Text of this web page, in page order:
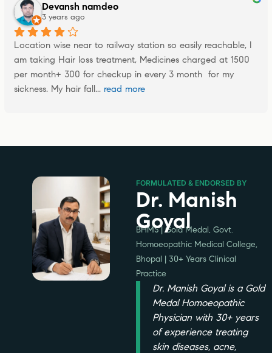
Devansh namdeo
3 years ago
Location wise near to railway station so easily reachable, I
am taking Hair loss treatment, Medicines charged at 1500
per month+ 300 for checkup in every 3 month  for my
sickness. My hair fall... read more
FORMULATED & ENDORSED BY
Dr. Manish
Goyal
BHMS | Gold Medal, Govt.
Homoeopathic Medical College,
Bhopal | 30+ Years Clinical
Practice
Dr. Manish Goyal is a Gold
Medal Homoeopathic
Physician with 30+ years
of experience treating
skin diseases, acne,